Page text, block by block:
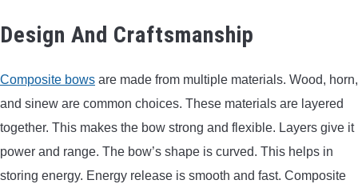
Design And Craftsmanship
Composite bows are made from multiple materials. Wood, horn,
and sinew are common choices. These materials are layered
together. This makes the bow strong and flexible. Layers give it
power and range. The bow’s shape is curved. This helps in
storing energy. Energy release is smooth and fast. Composite